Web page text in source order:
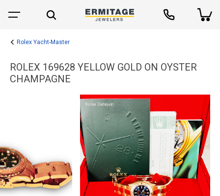
Rolex Yacht-Master
ROLEX 169628 YELLOW GOLD ON OYSTER
CHAMPAGNE